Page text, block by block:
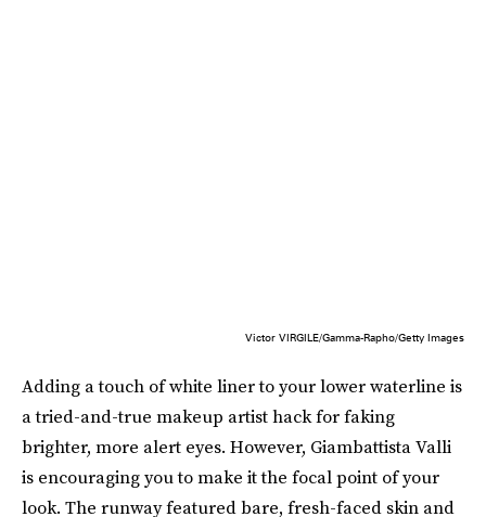
Victor VIRGILE/Gamma-Rapho/Getty Images
Adding a touch of white liner to your lower waterline is
a tried-and-true makeup artist hack for faking
brighter, more alert eyes. However, Giambattista Valli
is encouraging you to make it the focal point of your
look. The runway featured bare, fresh-faced skin and